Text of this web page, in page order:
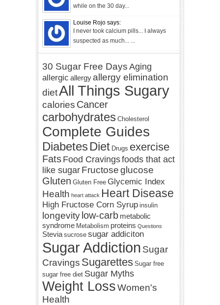
while on the 30 day...
Louise Rojo says:
I never took calcium pills... I always
suspected as much... ...
30 Sugar Free Days Aging
allergic allergyallergy elimination
dietAll Things Sugary
calories Cancer
carbohydrates Cholesterol
Complete Guides
Diabetes Diet Drugs exercise
Fats Food Cravingsfoods that act
like sugar Fructoseglucose
Gluten Gluten Free Glycemic Index
Health heart attack Heart Disease
High Fructose Corn Syrup insulin
longevitylow-carb metabolic
syndrome Metabolism proteins Questions
Stevia sucrose sugar addiciton
Sugar Addiction Sugar
Cravings Sugarettes Sugar free
sugar free diet Sugar Myths
Weight LossWomen's
Health